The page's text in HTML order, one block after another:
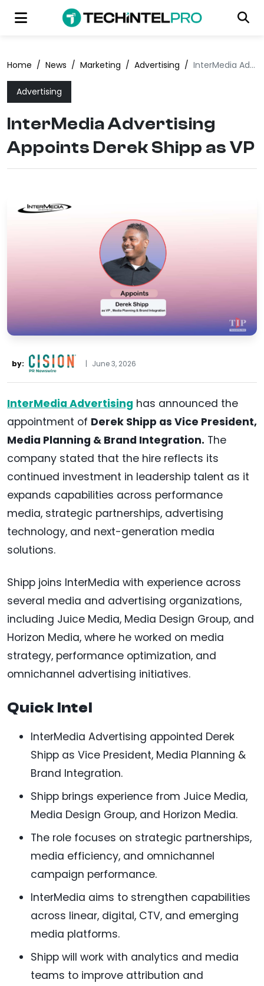
Home / News / Marketing / Advertising / InterMedia Advertising Appoints Derek Shipp as VP
Advertising
InterMedia Advertising
Appoints Derek Shipp as VP
by: | June 3, 2026
InterMedia Advertising has announced the
appointment of Derek Shipp as Vice President,
Media Planning & Brand Integration. The
company stated that the hire reflects its
continued investment in leadership talent as it
expands capabilities across performance
media, strategic partnerships, advertising
technology, and next-generation media
solutions.
Shipp joins InterMedia with experience across
several media and advertising organizations,
including Juice Media, Media Design Group, and
Horizon Media, where he worked on media
strategy, performance optimization, and
omnichannel advertising initiatives.
Quick Intel
InterMedia Advertising appointed Derek
Shipp as Vice President, Media Planning &
Brand Integration.
Shipp brings experience from Juice Media,
Media Design Group, and Horizon Media.
The role focuses on strategic partnerships,
media efficiency, and omnichannel
campaign performance.
InterMedia aims to strengthen capabilities
across linear, digital, CTV, and emerging
media platforms.
Shipp will work with analytics and media
teams to improve attribution and